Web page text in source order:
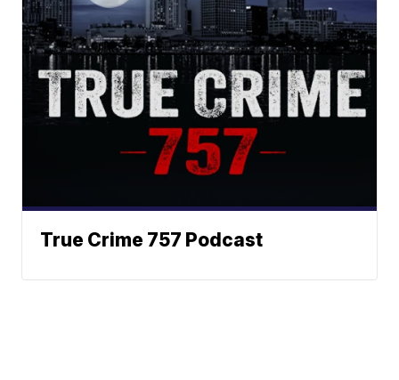
True Crime 757 Podcast